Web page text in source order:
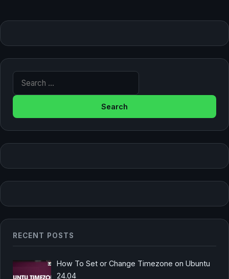
Search for:
RECENT POSTS
How To Set or Change Timezone on Ubuntu
24.04